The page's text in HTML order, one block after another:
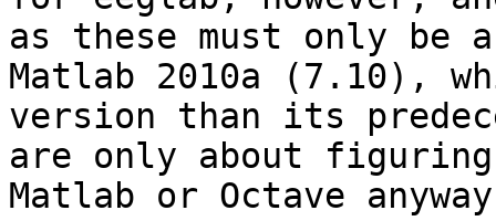
as these must only
Matlab 2010a (7.10),
version than its
are only about
Matlab or Octave